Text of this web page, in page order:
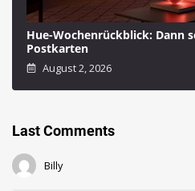
Hue-Wochenrückblick: Dann
Postkarten
August 2, 2026
Last Comments
Billy